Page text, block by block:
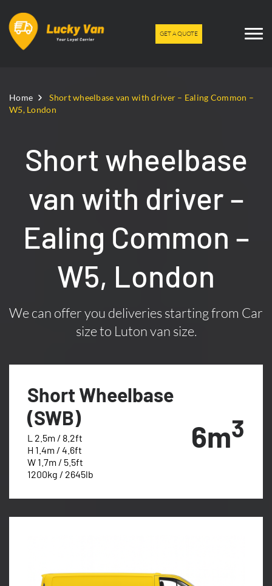
GET A QUOTE
Home
Short wheelbase van with driver – Ealing Common –
W5, London
Short wheelbase
van with driver –
Ealing Common –
W5, London
We can offer you deliveries starting from Car
size to Luton van size.
Short Wheelbase
(SWB)
L 2.5m / 8.2ft
H 1.4m / 4.6ft
W 1.7m / 5.5ft
1200kg / 2645lb
6m3